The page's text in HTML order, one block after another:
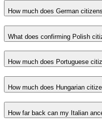
How much does German
What does confirming Polish
How much does Portuguese
How much does Hungarian
How far back can my Italian